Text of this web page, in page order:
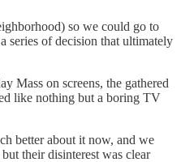
so we could go to
series of decision that ultimately
Mass on screens, the gathered
like nothing but a boring TV
better about it now, and we
their disinterest was clear